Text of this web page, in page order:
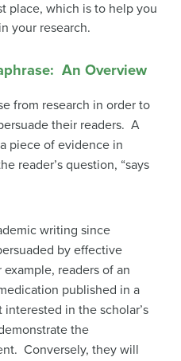
place, which is to help you
your research.
An Overview
from research in order to
their readers. A
piece of evidence in
reader’s question, “says
writing since
by effective
readers of an
published in a
in the scholar’s
the
Conversely, they will